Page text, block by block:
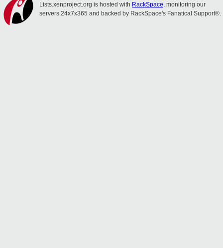
Lists.xenproject.org is hosted with RackSpace, monitoring our
servers 24x7x365 and backed by RackSpace's Fanatical Support®.